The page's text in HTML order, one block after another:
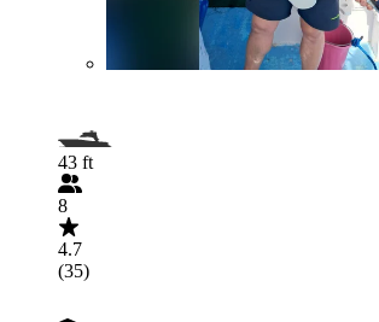
43 ft
8
4.7
(35)